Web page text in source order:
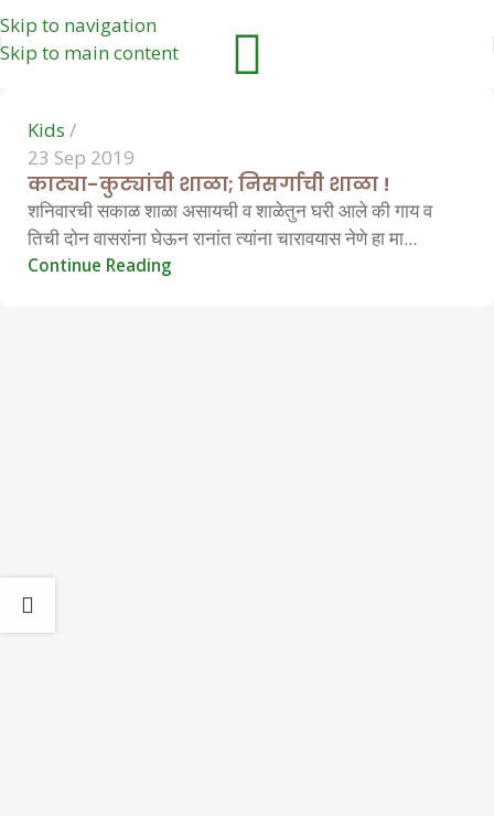
Skip to navigation
Skip to main content
0
Kids
23 Sep 2019
काट्या-कुट्यांची शाळा; निसर्गाची शाळा !
शनिवारची सकाळ शाळा असायची व शाळेतुन घरी आले की गाय व
तिची दोन वासरांना घेऊन रानांत त्यांना चारावयास नेणे हा मा...
Continue Reading